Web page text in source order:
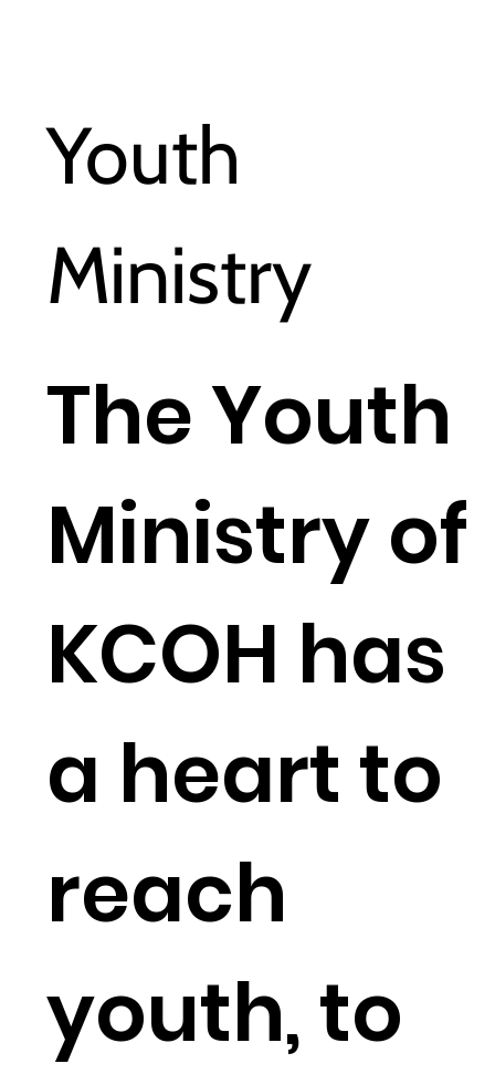
Youth
Ministry
The Youth
Ministry of
KCOH has
a heart to
reach
youth, to